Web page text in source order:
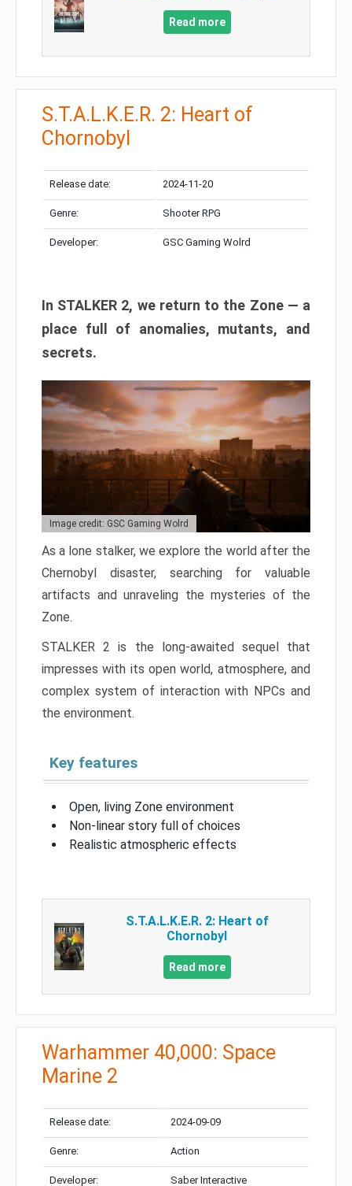
Read more
S.T.A.L.K.E.R. 2: Heart of
Chornobyl
Release date: 2024-11-20
Genre: Shooter RPG
Developer: GSC Gaming Wolrd
In STALKER 2, we return to the Zone — a
place full of anomalies, mutants, and
secrets.
Image credit: GSC Gaming Wolrd
As a lone stalker, we explore the world after the
Chernobyl disaster, searching for valuable
artifacts and unraveling the mysteries of the
Zone.
STALKER 2 is the long-awaited sequel that
impresses with its open world, atmosphere, and
complex system of interaction with NPCs and
the environment.
Key features
Open, living Zone environment
Non-linear story full of choices
Realistic atmospheric effects
S.T.A.L.K.E.R. 2: Heart of
Chornobyl
Read more
Warhammer 40,000: Space
Marine 2
Release date: 2024-09-09
Genre: Action
Developer: Saber Interactive